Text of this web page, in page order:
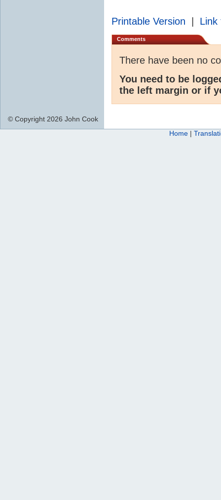
Printable Version Link
Comments
There have been no
You need to be
the left margin or if
© Copyright 2026 John Cook
Home |